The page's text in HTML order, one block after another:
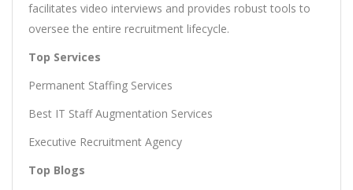
facilitates video interviews and provides robust tools to
oversee the entire recruitment lifecycle.
Top Services
Permanent Staffing Services
Best IT Staff Augmentation Services
Executive Recruitment Agency
Top Blogs